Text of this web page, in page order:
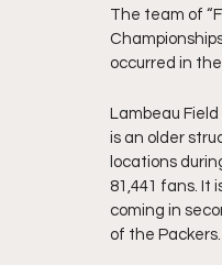
The team of
occurred in
Lambeau
is an older
locations
81,441 fans. It
coming in
of the Packers.